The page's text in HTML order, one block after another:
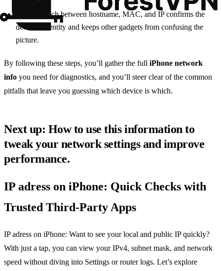
A clear match between hostname, MAC, and IP confirms the
device’s identity and keeps other gadgets from confusing the
picture.
By following these steps, you’ll gather the full iPhone network
info you need for diagnostics, and you’ll steer clear of the common
pitfalls that leave you guessing which device is which.
Next up: How to use this information to
tweak your network settings and improve
performance.
IP adress on iPhone: Quick Checks with
Trusted Third‑Party Apps
IP adress on iPhone: Want to see your local and public IP quickly?
With just a tap, you can view your IPv4, subnet mask, and network
speed without diving into Settings or router logs. Let’s explore